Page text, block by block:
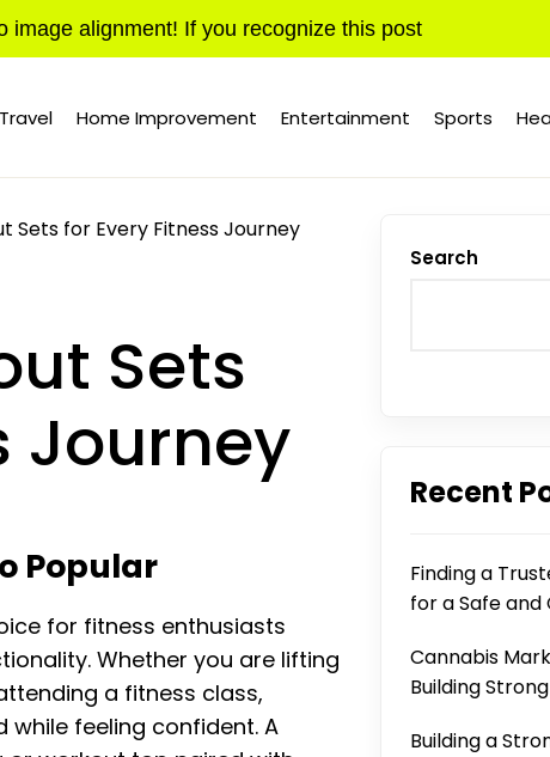
image alignment! If you recognize this post
Travel Home Improvement Entertainment Sports
Sets for Every Fitness Journey
Sets
Journey
Popular
for fitness enthusiasts
Whether you are lifting
a fitness class,
feeling confident. A
Search
Recent
Finding a
for a Safe
Cannabis
Building
Building a